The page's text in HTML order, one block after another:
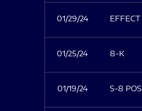
01/29/24 EFFECT
01/25/24 8-K
01/19/24 S-8 POS